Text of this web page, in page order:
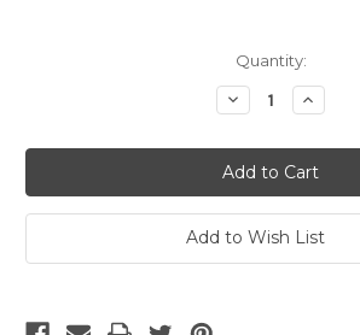
Quantity:
Decrease
Quantity
HDMI
Male
to
Mini
HDMI
Female
Adapter
Increase
Quantity
HDMI
Male
to
Mini
HDMI
Female
Adapter
Add to Wish List